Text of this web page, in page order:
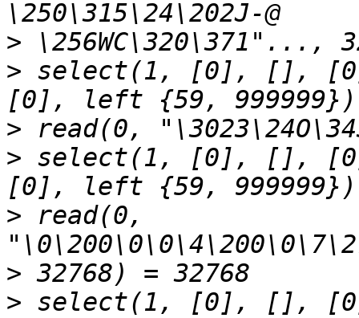
>
> select(1, [0], [],
>
> select(1, [0], [],
> read(0,
>
> select(1, [0], [],